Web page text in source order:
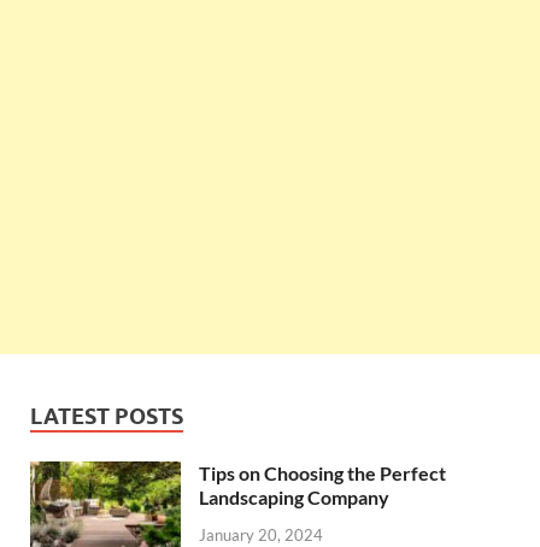
LATEST POSTS
Tips on Choosing the Perfect
Landscaping Company
January 20, 2024